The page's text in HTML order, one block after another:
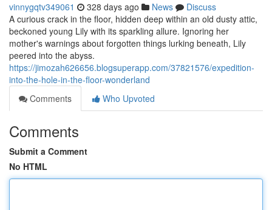
vinnygqtv349061 328 days ago News
Discuss
A curious crack in the floor, hidden deep within an old dusty attic,
beckoned young Lily with its sparkling allure. Ignoring her
mother's warnings about forgotten things lurking beneath, Lily
peered into the abyss.
https://jimozah626656.blogsuperapp.com/37821576/expedition-
into-the-hole-in-the-floor-wonderland
Comments
Who Upvoted
Comments
Submit a Comment
No HTML